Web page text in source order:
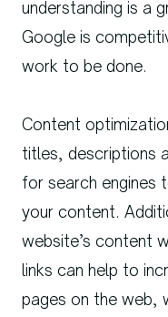
understanding is a
Google is
work to be done.
Content
titles, descriptions
for search engines
your content.
website’s content
links can help to
pages on the web,